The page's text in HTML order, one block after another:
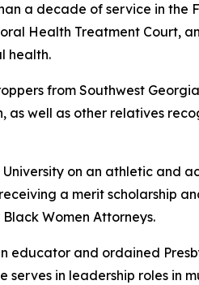
a decade of service in the
Health Treatment Court,
health.
from Southwest
as well as other relatives
on an athletic and
a merit scholarship
Women Attorneys.
and ordained
serves in leadership roles